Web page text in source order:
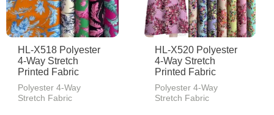
HL-X518 Polyester
4-Way Stretch
Printed Fabric
Polyester 4-Way
Stretch Fabric
HL-X520 Polyester
4-Way Stretch
Printed Fabric
Polyester 4-Way
Stretch Fabric